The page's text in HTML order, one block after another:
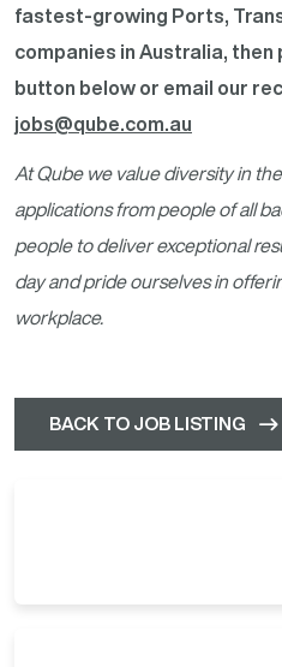
fastest-growing Ports,
companies in Australia, then
button below or email our
jobs@qube.com.au
At Qube we value diversity in
applications from people of all
people to deliver exceptional
day and pride ourselves in
workplace.
BACK TO JOB LISTING